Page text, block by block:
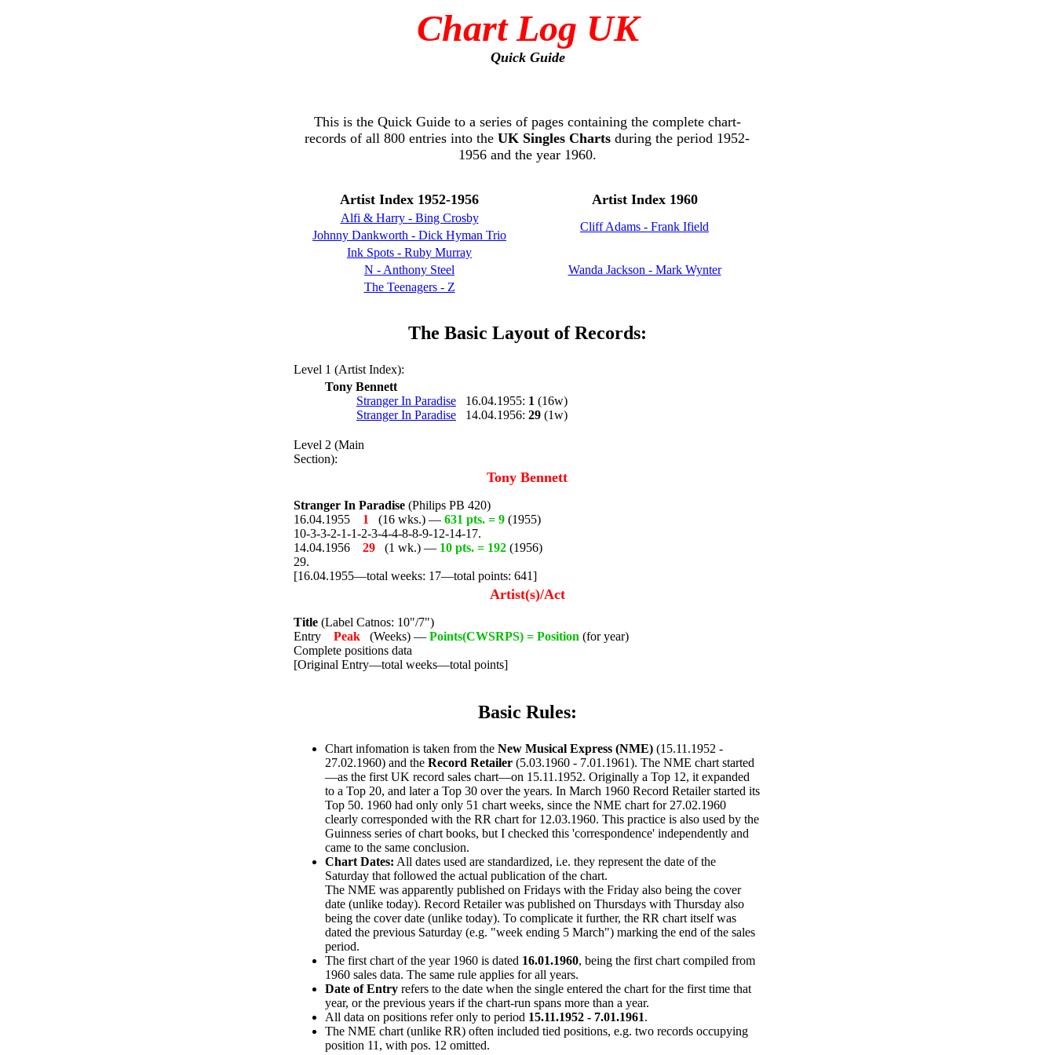
Chart Log UK
Quick Guide
This is the Quick Guide to a series of pages containing the complete chart-
records of all 800 entries into the UK Singles Charts during the period 1952-
1956 and the year 1960.
Artist Index 1952-1956 Artist Index 1960
Alfi & Harry - Bing Crosby
Cliff Adams - Frank Ifield
Johnny Dankworth - Dick Hyman Trio
Ink Spots - Ruby Murray
Wanda Jackson - Mark Wynter
N - Anthony Steel
The Teenagers - Z
The Basic Layout of Records:
Level 1 (Artist Index):
Tony Bennett
Stranger In Paradise 16.04.1955: 1 (16w)
Stranger In Paradise 14.04.1956: 29 (1w)
Level 2 (Main
Section):
Tony Bennett
Stranger In Paradise (Philips PB 420)
16.04.1955 1 (16 wks.) — 631 pts. = 9 (1955)
10-3-3-2-1-1-2-3-4-4-8-8-9-12-14-17.
14.04.1956 29 (1 wk.) — 10 pts. = 192 (1956)
29.
[16.04.1955—total weeks: 17—total points: 641]
Artist(s)/Act
Title (Label Catnos: 10"/7")
Entry Peak (Weeks) — Points(CWSRPS) = Position (for year)
Complete positions data
[Original Entry—total weeks—total points]
Basic Rules:
Chart infomation is taken from the New Musical Express (NME) (15.11.1952 -
27.02.1960) and the Record Retailer (5.03.1960 - 7.01.1961). The NME chart started
—as the first UK record sales chart—on 15.11.1952. Originally a Top 12, it expanded
to a Top 20, and later a Top 30 over the years. In March 1960 Record Retailer started its
Top 50. 1960 had only only 51 chart weeks, since the NME chart for 27.02.1960
clearly corresponded with the RR chart for 12.03.1960. This practice is also used by the
Guinness series of chart books, but I checked this 'correspondence' independently and
came to the same conclusion.
Chart Dates: All dates used are standardized, i.e. they represent the date of the
Saturday that followed the actual publication of the chart.
The NME was apparently published on Fridays with the Friday also being the cover
date (unlike today). Record Retailer was published on Thursdays with Thursday also
being the cover date (unlike today). To complicate it further, the RR chart itself was
dated the previous Saturday (e.g. "week ending 5 March") marking the end of the sales
period.
The first chart of the year 1960 is dated 16.01.1960, being the first chart compiled from
1960 sales data. The same rule applies for all years.
Date of Entry refers to the date when the single entered the chart for the first time that
year, or the previous years if the chart-run spans more than a year.
All data on positions refer only to period 15.11.1952 - 7.01.1961.
The NME chart (unlike RR) often included tied positions, e.g. two records occupying
position 11, with pos. 12 omitted.